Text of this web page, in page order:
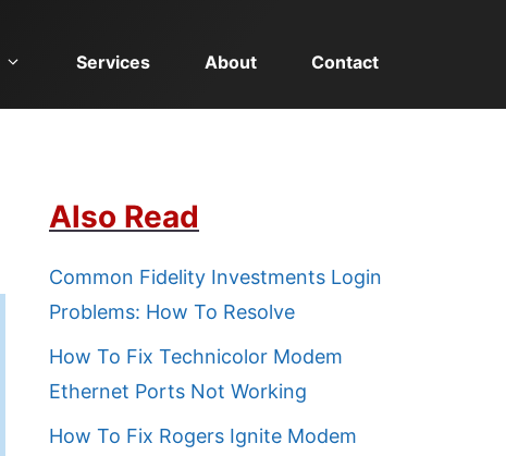
Services About Contact
Also Read
Common Fidelity Investments Login
Problems: How To Resolve
How To Fix Technicolor Modem
Ethernet Ports Not Working
How To Fix Rogers Ignite Modem